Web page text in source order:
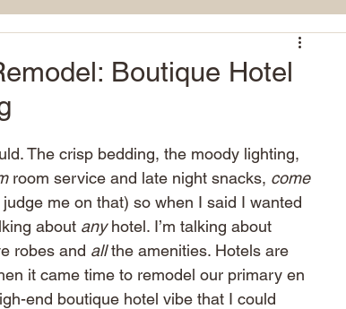
dry
Seasonal Treats
Shelving home inspiration
Boutique Hotel
The crisp bedding, the moody lighting,
room service and late night snacks, come
me on that) so when I said I wanted
about any hotel. I’m talking about
robes and all the amenities. Hotels are
it came time to remodel our primary en
end boutique hotel vibe that I could